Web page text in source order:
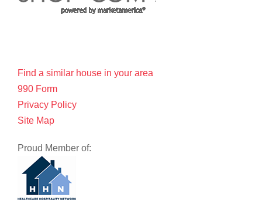
Find a similar house in your area
990 Form
Privacy Policy
Site Map
Proud Member of: